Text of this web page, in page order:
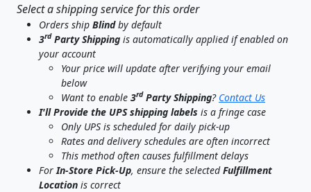
Select a shipping service for this order
Orders ship Blindby default
3rdParty Shipping is automatically applied if enabled on
your account
Your price will update after verifying your email
below
Want to enable 3rdParty Shipping? Contact Us
I'll Provide the UPS shipping labels is a fringe case
Only UPS is scheduled for daily pick-up
Rates and delivery schedules are often incorrect
This method often causes fulfillment delays
For In-Store Pick-Up, ensure the selectedFulfillment
Location is correct